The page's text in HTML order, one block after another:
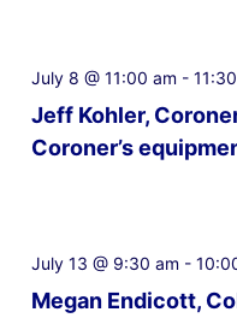
Jeff Kohler,
Coroner’s
July 8 @ 11:00 am -
Megan Endicott,
July 13 @ 9:30 am -